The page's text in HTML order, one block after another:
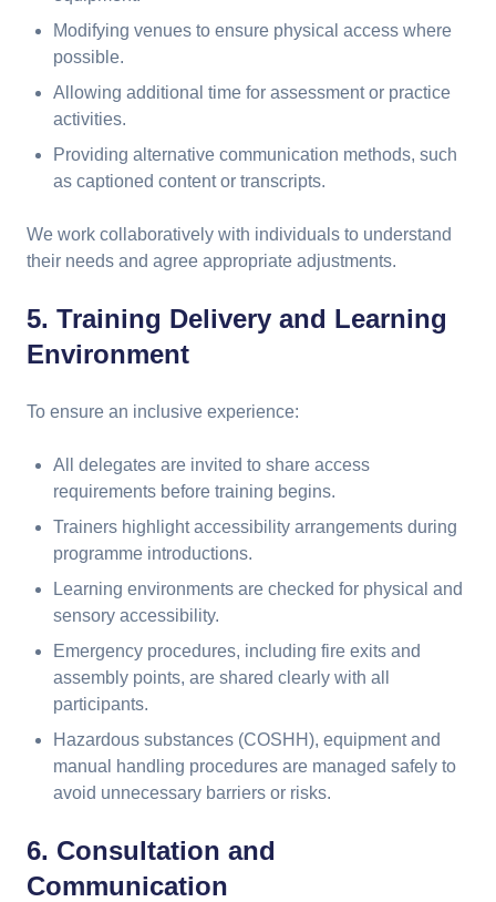
Modifying venues to ensure physical access where
possible.
Allowing additional time for assessment or practice
activities.
Providing alternative communication methods, such
as captioned content or transcripts.
We work collaboratively with individuals to understand
their needs and agree appropriate adjustments.
5. Training Delivery and Learning
Environment
To ensure an inclusive experience:
All delegates are invited to share access
requirements before training begins.
Trainers highlight accessibility arrangements during
programme introductions.
Learning environments are checked for physical and
sensory accessibility.
Emergency procedures, including fire exits and
assembly points, are shared clearly with all
participants.
Hazardous substances (COSHH), equipment and
manual handling procedures are managed safely to
avoid unnecessary barriers or risks.
6. Consultation and
Communication